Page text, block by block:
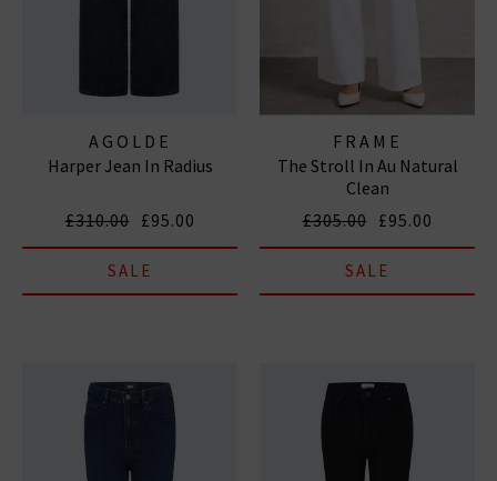
AGOLDE
Harper Jean In Radius
£310.00 £95.00
SALE
FRAME
The Stroll In Au Natural
Clean
£305.00 £95.00
SALE